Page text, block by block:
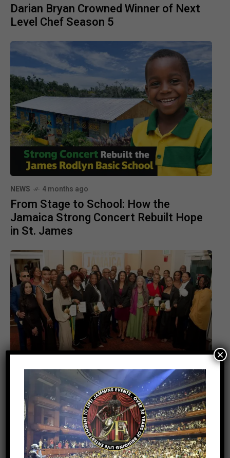
Darian Bryan Crowned Winner of Next
Level Chef Season 5
NEWS 4 months ago
From Stage to School: How the
Jamaica Strong Concert Rebuilt Hope
in St. James
6 months ago
Celebrating Jamaican Excellence: 27th
Annual Best of Jamaica Awards 2025
Honors Leaders Shaping Culture,
Community, and Global Impact
×